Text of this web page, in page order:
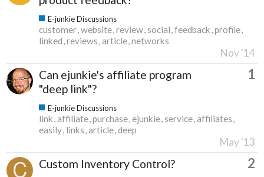
E-junkie Discussions
customer website review social feedback profile
linked reviews article networks
Nov '14
Can ejunkie's affiliate program
"deep link"?
1
E-junkie Discussions
link affiliate purchase ejunkie service affiliates
easily links article deep
May '13
Custom Inventory Control? 2